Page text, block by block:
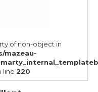
of non-object in
mazeau-
line 220